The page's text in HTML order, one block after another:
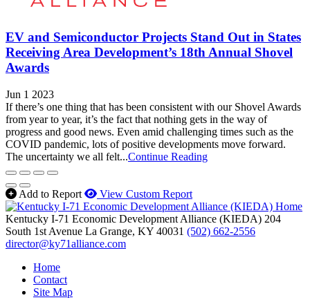
EV and Semiconductor Projects Stand Out in States
Receiving Area Development’s 18th Annual Shovel
Awards
Jun 1 2023
If there’s one thing that has been consistent with our Shovel Awards
from year to year, it’s the fact that nothing gets in the way of
progress and good news. Even amid challenging times such as the
COVID pandemic, lots of positive developments move forward.
The uncertainty we all felt...Continue Reading
Add to Report View Custom Report
Kentucky I-71 Economic Development Alliance (KIEDA) 204
South 1st Avenue La Grange, KY 40031 (502) 662-2556
director@ky71alliance.com
Home
Contact
Site Map